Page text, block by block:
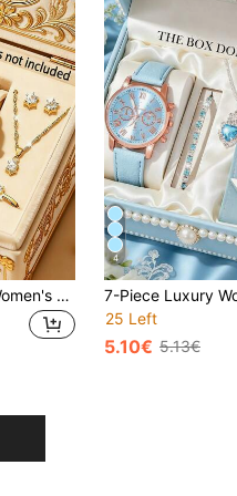
5pcs/9pcs Set New Women's Wristwatch Square Dial High-End Rhinestone Zirconia Inlaid Chain Quartz Watch And Sugar Cube Decor Jewelry Watch, 1pc Watch, 2pcs Pendant Necklace, 2pcs Ring, 4pcs Earring Set Suitable For Daily Wear, Elegant High-End Romantic Gift, Valentine's Day, Mother's Day Gift, Back To School Season, College Style, Back To School
4
25 Left
5.10€ 5.13€